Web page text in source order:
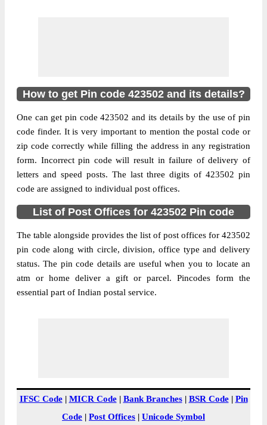
Region
Aurangabad
Country
INDIA
Street Address
Bordaivat B.O, Kalwan, Nashik,
Maharashtra, 423502
Post Office
Code
Business
Hours
Mode Of
Payment
Taluka Kalwan
The pin code of Kalwan, Nashik,
Maharashtra, IN is 423502. As per the first
How to get Pin code 423502 and its details?
One can get pin code 423502 and its details by the use of pin
code finder. It is very important to mention the postal code or
zip code correctly while filling the address in any registration
form. Incorrect pin code will result in failure of delivery of
letters and speed posts. The last three digits of 423502 pin
code are assigned to individual post offices.
List of Post Offices for 423502 Pin code
The table alongside provides the list of post offices for 423502
pin code along with circle, division, office type and delivery
status. The pin code details are useful when you to locate an
atm or home deliver a gift or parcel. Pincodes form the
essential part of Indian postal service.
IFSC Code| MICR Code| Bank Branches| BSR Code| Pin
Code | Post Offices | Unicode Symbol